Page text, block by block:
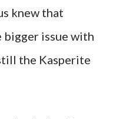
knew that
bigger issue with
the Kasperite